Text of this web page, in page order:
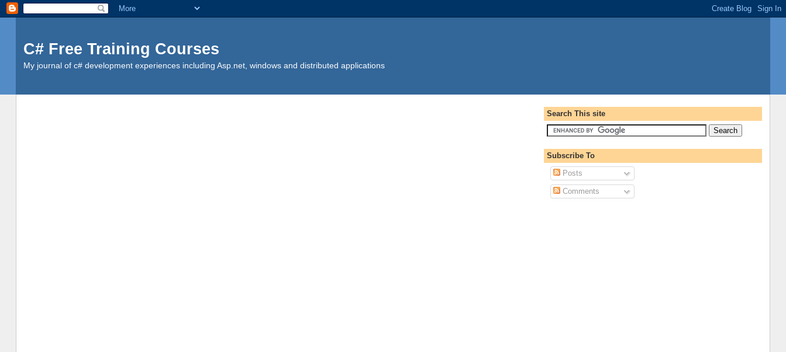
C# Free Training Courses
My journal of c# development experiences including Asp.net, windows and distributed applications
Search This site
Subscribe To
Posts
Comments